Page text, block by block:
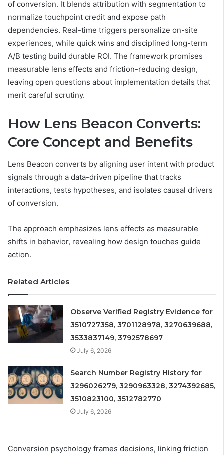
of conversion. It blends attribution with segmentation to
normalize touchpoint credit and expose path
dependencies. Real-time triggers personalize on-site
experiences, while quick wins and disciplined long-term
A/B testing build durable ROI. The framework promises
measurable lens effects and friction-reducing design,
leaving open questions about implementation details that
merit careful scrutiny.
How Lens Beacon Converts:
Core Concept and Benefits
Lens Beacon converts by aligning user intent with product
signals through a data-driven pipeline that tracks
interactions, tests hypotheses, and isolates causal drivers
of conversion.
The approach emphasizes lens effects as measurable
shifts in behavior, revealing how design touches guide
action.
Related Articles
Observe Verified Registry Evidence for
3510727358, 3701128978, 3270639688,
3533837149, 3792578697
July 6, 2026
Search Number Registry History for
3296026279, 3290963328, 3274392685,
3510823100, 3512782770
July 6, 2026
Conversion psychology frames decisions, linking friction